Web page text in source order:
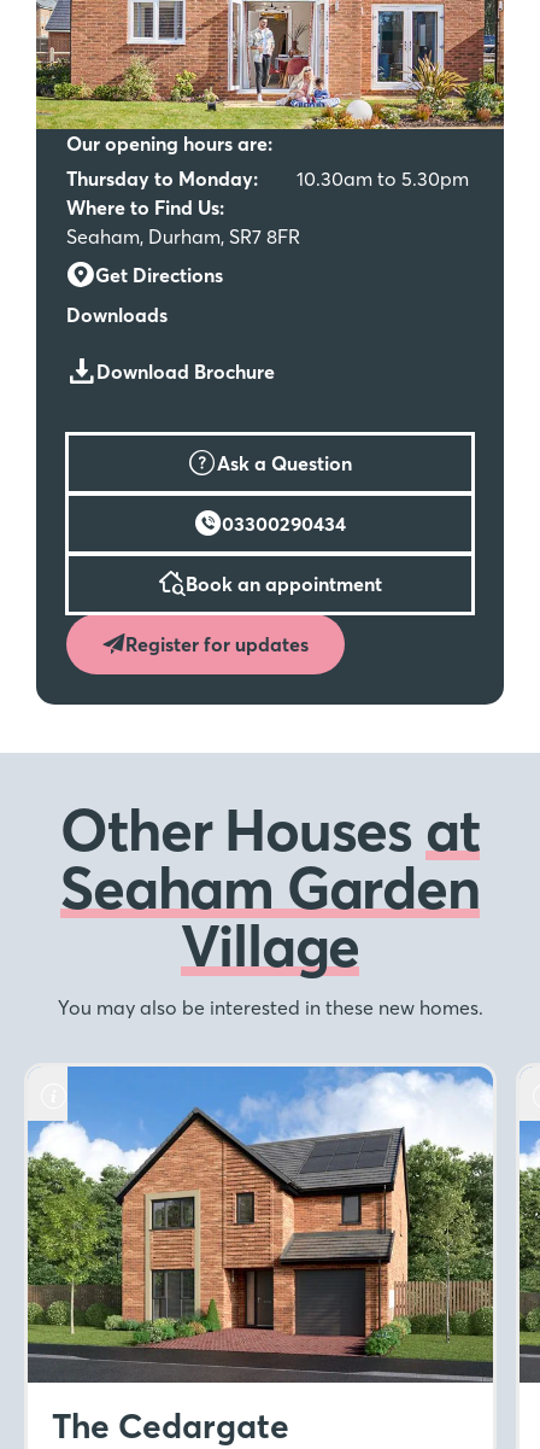
Our opening hours are:
Thursday to Monday:
10.30am to 5.30pm
Where to Find Us:
Seaham, Durham, SR7 8FR
Get Directions
Downloads
Download Brochure
Ask a Question
03300290434
Book an appointment
Register for updates
Other Housesat
Seaham Garden
Village
You may also be interested in these new homes.
The Cedargate